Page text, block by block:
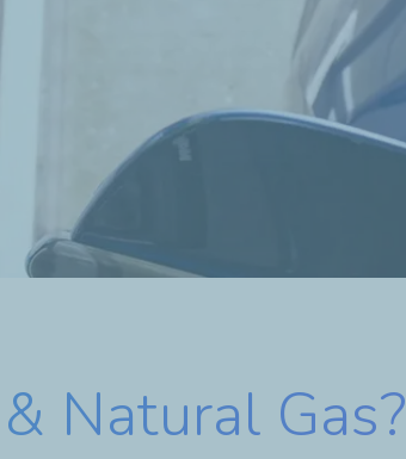
Natural Gas?